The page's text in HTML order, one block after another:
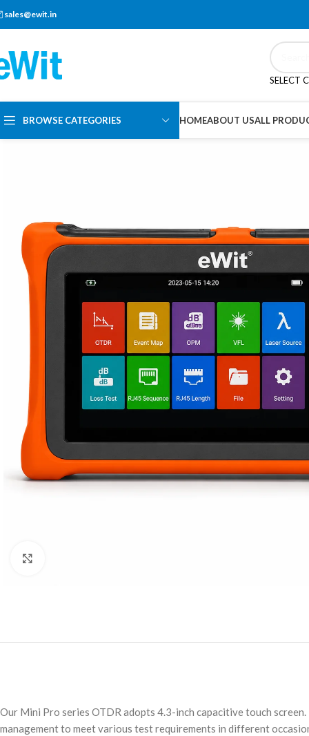
sales@ewit.in
SELECT
BROWSE CATEGORIES HOMEABOUT USALL
Our Mini Pro series OTDR adopts 4.3-inch capacitive touch
management to meet various test requirements in different